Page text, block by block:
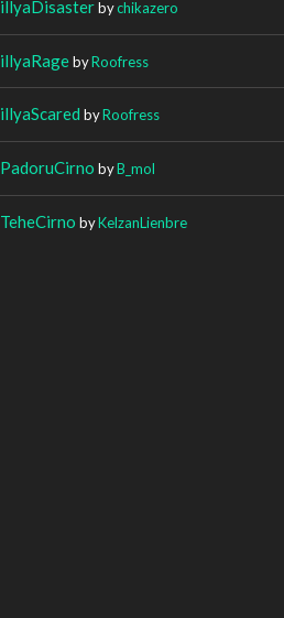
illyaDisasterbychikazero
illyaRagebyRoofress
illyaScared byRoofress
PadoruCirno byB_mol
TeheCirno byKelzanLienbre